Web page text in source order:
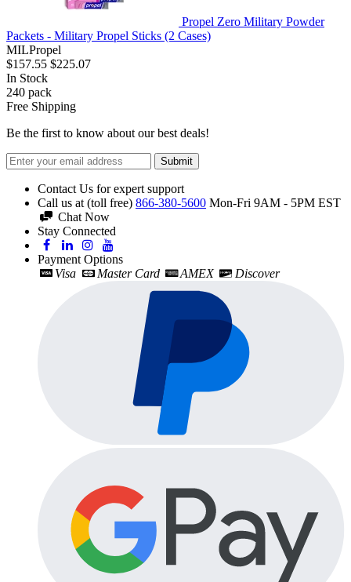
Propel Zero Military Powder
Packets - Military Propel Sticks (2 Cases)
MILPropel
$157.55 $225.07
In Stock
240 pack
Free Shipping
Be the first to know about our best deals!
Submit
Contact Us for expert support
Call us at (toll free) 866-380-5600 Mon-Fri 9AM - 5PM EST
Chat Now
Stay Connected
Payment Options
Visa
Master Card AMEX Discover